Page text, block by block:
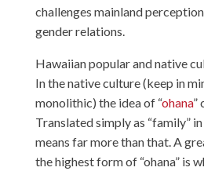
challenges mainland
gender relations.
Hawaiian popular and native
In the native culture (keep in
monolithic) the idea of “ohana”
Translated simply as “family”
means far more than that. A
the highest form of “ohana” is